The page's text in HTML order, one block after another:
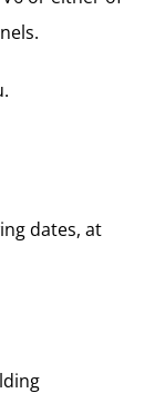
.
dates, at